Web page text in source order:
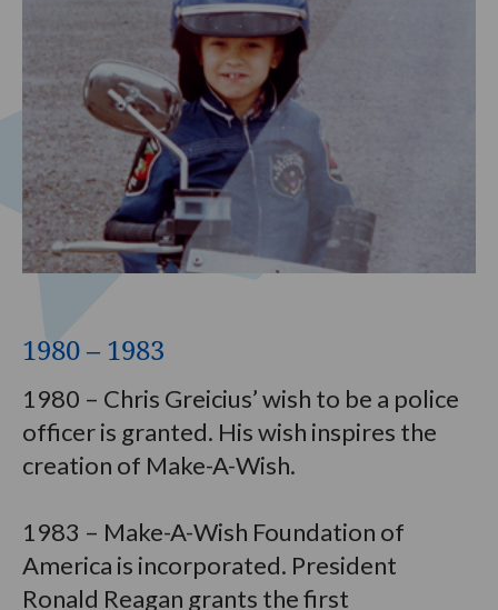
1980 – 1983
1980 – Chris Greicius’ wish to be a police
officer is granted. His wish inspires the
creation of Make-A-Wish.
1983 – Make-A-Wish Foundation of
America is incorporated. President
Ronald Reagan grants the first